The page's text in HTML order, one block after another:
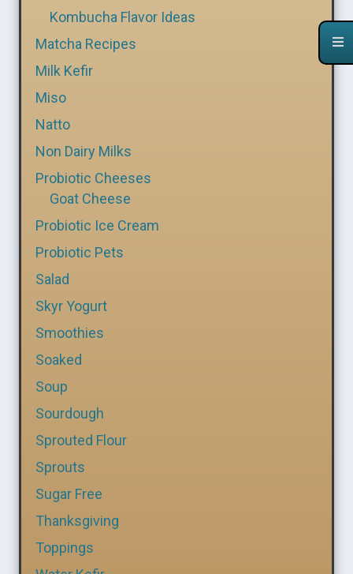
Kombucha Flavor Ideas
Matcha Recipes
Milk Kefir
Miso
Natto
Non Dairy Milks
Probiotic Cheeses
Goat Cheese
Probiotic Ice Cream
Probiotic Pets
Salad
Skyr Yogurt
Smoothies
Soaked
Soup
Sourdough
Sprouted Flour
Sprouts
Sugar Free
Thanksgiving
Toppings